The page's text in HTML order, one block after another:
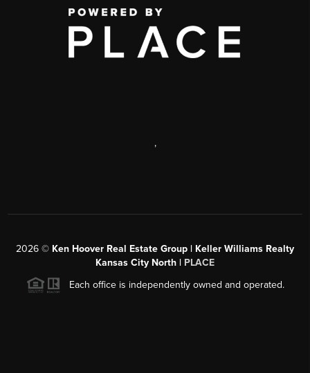
,
2026 © Ken Hoover Real Estate Group | Keller Williams Realty
Kansas City North | PLACE
Each office is independently owned and operated.